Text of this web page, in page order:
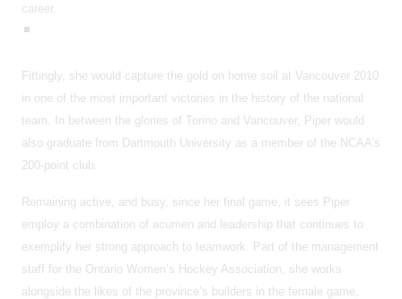
career.
Fittingly, she would capture the gold on home soil at Vancouver 2010
in one of the most important victories in the history of the national
team. In between the glories of Torino and Vancouver, Piper would
also graduate from Dartmouth University as a member of the NCAA’s
200-point club.
Remaining active, and busy, since her final game, it sees Piper
employ a combination of acumen and leadership that continues to
exemplify her strong approach to teamwork. Part of the management
staff for the Ontario Women’s Hockey Association, she works
alongside the likes of the province’s builders in the female game,